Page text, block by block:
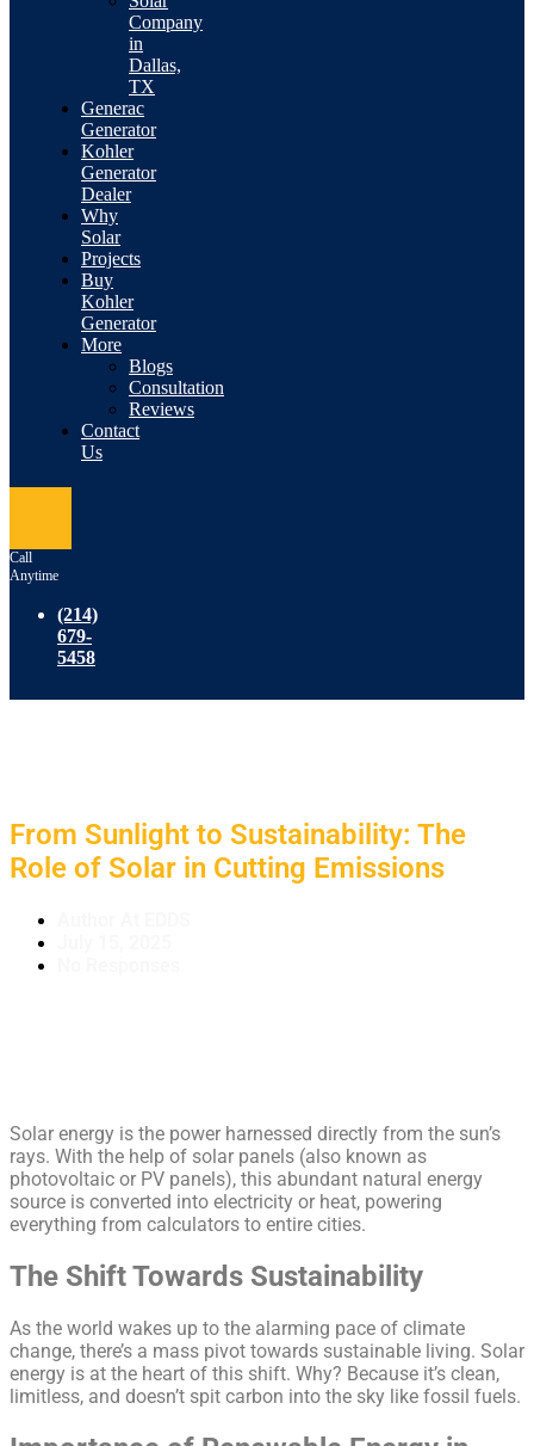
Company
in
Dallas,
TX
Generac
Generator
Kohler
Generator
Dealer
Why
Solar
Projects
Buy
Kohler
Generator
More
Blogs
Consultation
Reviews
Contact
Us
Call
Anytime
(214)
679-
5458
From Sunlight to Sustainability: The
Role of Solar in Cutting Emissions
Solar energy is the power harnessed directly from the sun’s
rays. With the help of solar panels (also known as
photovoltaic or PV panels), this abundant natural energy
source is converted into electricity or heat, powering
everything from calculators to entire cities.
The Shift Towards Sustainability
As the world wakes up to the alarming pace of climate
change, there’s a mass pivot towards sustainable living. Solar
energy is at the heart of this shift. Why? Because it’s clean,
limitless, and doesn’t spit carbon into the sky like fossil fuels.